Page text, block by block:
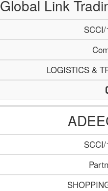
Global Link
LOGISTICS &